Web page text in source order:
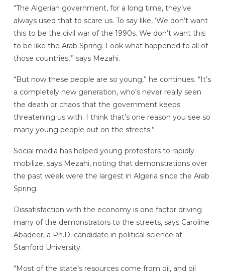
“The Algerian government, for a long time, they’ve
always used that to scare us. To say like, ‘We don’t want
this to be the civil war of the 1990s. We don’t want this
to be like the Arab Spring. Look what happened to all of
those countries,'” says Mezahi.
“But now these people are so young,” he continues. “It’s
a completely new generation, who’s never really seen
the death or chaos that the government keeps
threatening us with. I think that’s one reason you see so
many young people out on the streets.”
Social media has helped young protesters to rapidly
mobilize, says Mezahi, noting that demonstrations over
the past week were the largest in Algeria since the Arab
Spring.
Dissatisfaction with the economy is one factor driving
many of the demonstrators to the streets, says Caroline
Abadeer, a Ph.D. candidate in political science at
Stanford University.
“Most of the state’s resources come from oil, and oil